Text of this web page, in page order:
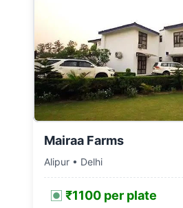
Mairaa Farms
Alipur • Delhi
₹1100 per plate